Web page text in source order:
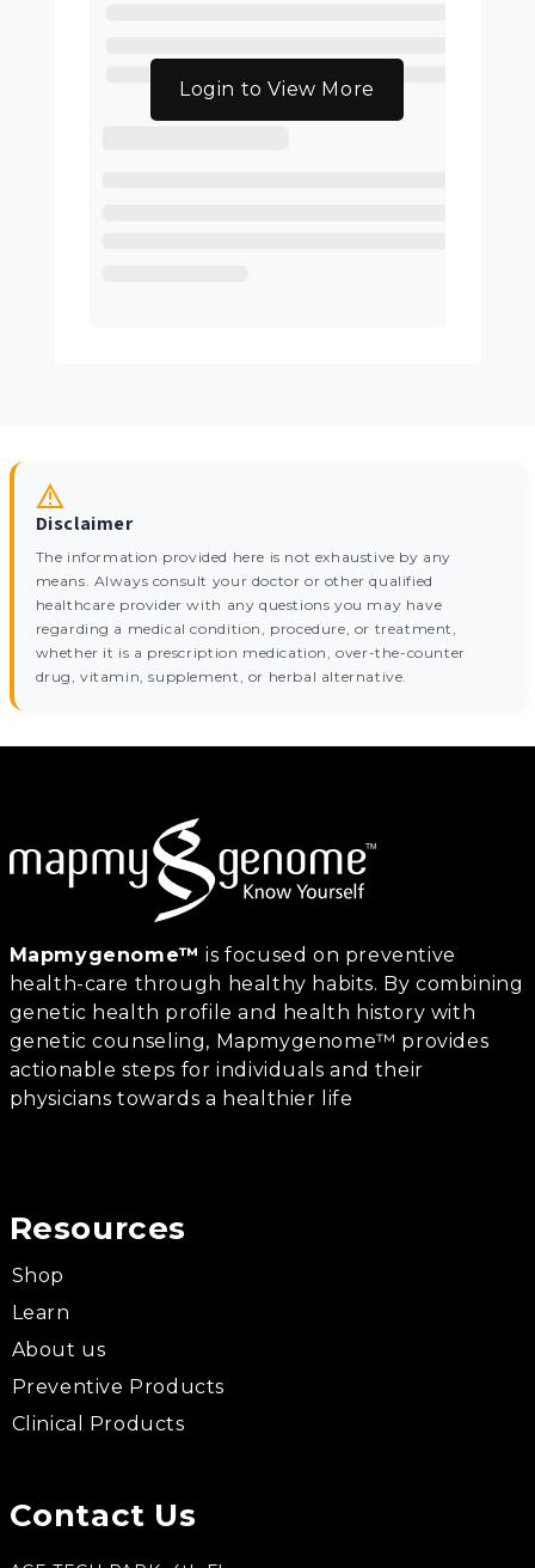
Login to View More
Disclaimer
The information provided here is not exhaustive by any
means. Always consult your doctor or other qualified
healthcare provider with any questions you may have
regarding a medical condition, procedure, or treatment,
whether it is a prescription medication, over-the-counter
drug, vitamin, supplement, or herbal alternative.
Mapmygenome™ is focused on preventive
health-care through healthy habits. By combining
genetic health profile and health history with
genetic counseling, Mapmygenome™ provides
actionable steps for individuals and their
physicians towards a healthier life
Resources
Shop
Learn
About us
Preventive Products
Clinical Products
Contact Us